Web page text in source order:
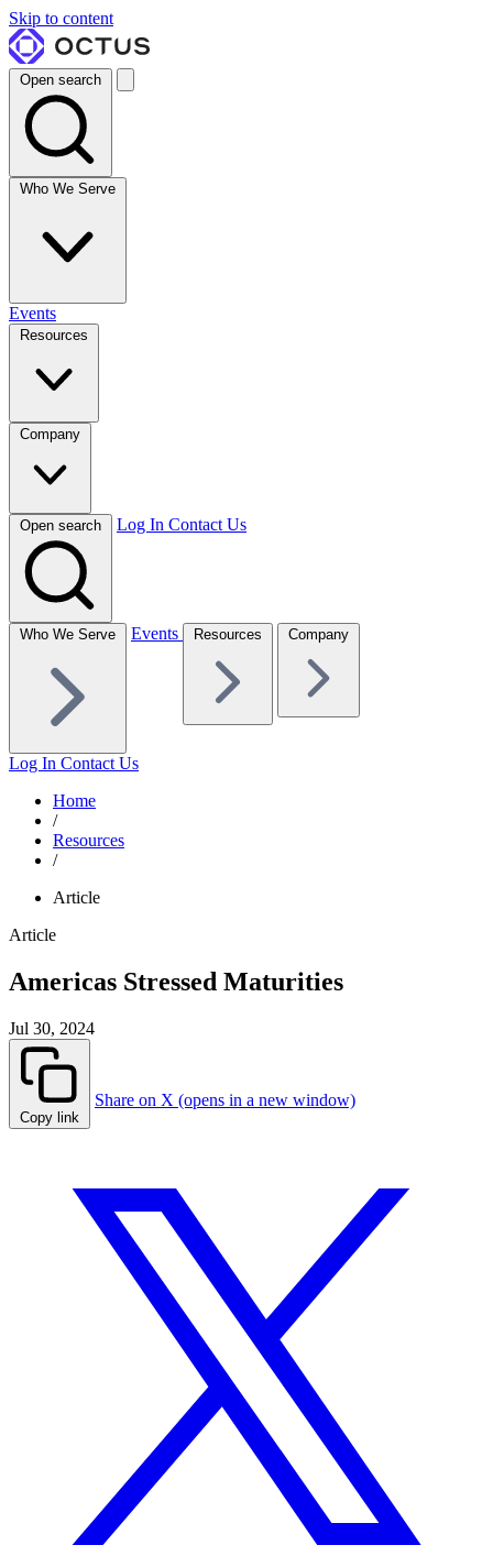
Skip to content
Open search
Who We Serve
Events
Resources
Company
Open search Log In Contact Us
Who We Serve Events Resources Company
Log In Contact Us
Home
/
Resources
/
Article
Article
Americas Stressed Maturities
Jul 30, 2024
Copy link
Share on X (opens in a new window)